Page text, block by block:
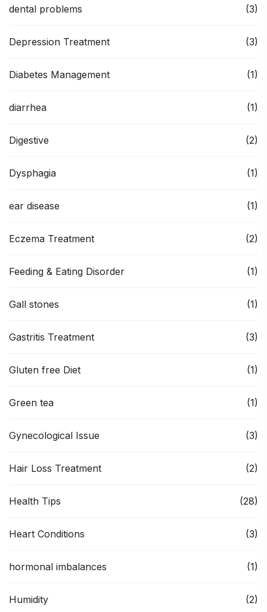
dental problems (3)
Depression Treatment (3)
Diabetes Management (1)
diarrhea (1)
Digestive (2)
Dysphagia (1)
ear disease (1)
Eczema Treatment (2)
Feeding & Eating Disorder (1)
Gall stones (1)
Gastritis Treatment (3)
Gluten free Diet (1)
Green tea (1)
Gynecological Issue (3)
Hair Loss Treatment (2)
Health Tips (28)
Heart Conditions (3)
hormonal imbalances (1)
Humidity (2)